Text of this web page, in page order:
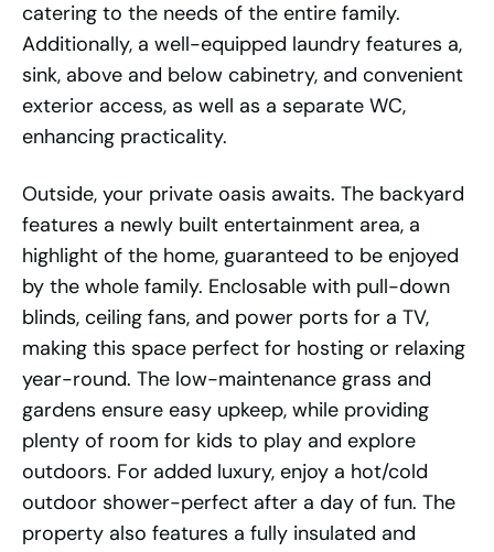
catering to the needs of the entire family.
Additionally, a well-equipped laundry features a,
sink, above and below cabinetry, and convenient
exterior access, as well as a separate WC,
enhancing practicality.
Outside, your private oasis awaits. The backyard
features a newly built entertainment area, a
highlight of the home, guaranteed to be enjoyed
by the whole family. Enclosable with pull-down
blinds, ceiling fans, and power ports for a TV,
making this space perfect for hosting or relaxing
year-round. The low-maintenance grass and
gardens ensure easy upkeep, while providing
plenty of room for kids to play and explore
outdoors. For added luxury, enjoy a hot/cold
outdoor shower-perfect after a day of fun. The
property also features a fully insulated and